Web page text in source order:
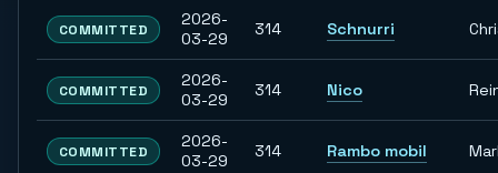
COMMITTED
2026-
03-29
314 Schnurri
COMMITTED
2026-
03-29
314 Nico
COMMITTED
2026-
03-29
314 Rambo mobil